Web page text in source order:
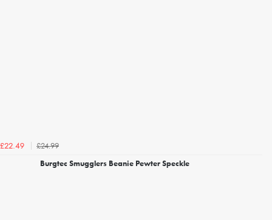
£22.49
£24.99
Burgtec Smugglers Beanie Pewter Speckle